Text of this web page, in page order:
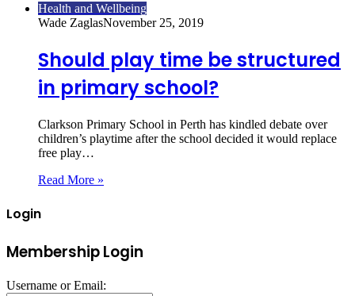
Health and Wellbeing
Wade ZaglasNovember 25, 2019
Should play time be structured
in primary school?
Clarkson Primary School in Perth has kindled debate over
children’s playtime after the school decided it would replace
free play…
Read More »
Login
Membership Login
Username or Email: